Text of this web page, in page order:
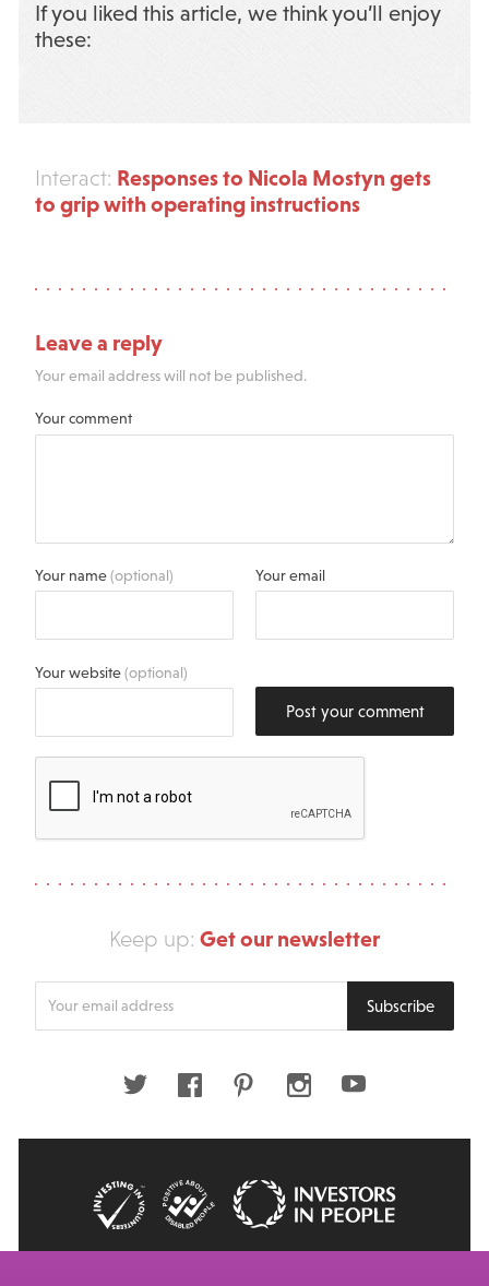
If you liked this article, we think you’ll enjoy
these:
Interact: Responses to Nicola Mostyn gets
to grip with operating instructions
Leave a reply
Your email address will not be published.
Your comment
Your name(optional) Your email
Your website(optional)
Post your comment
Keep up: Get our newsletter
Subscribe
Twitter FacebookPinterestInstagramYoutube